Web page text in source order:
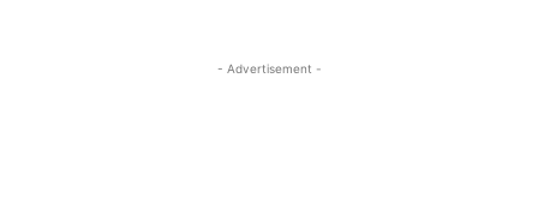
- Advertisement -